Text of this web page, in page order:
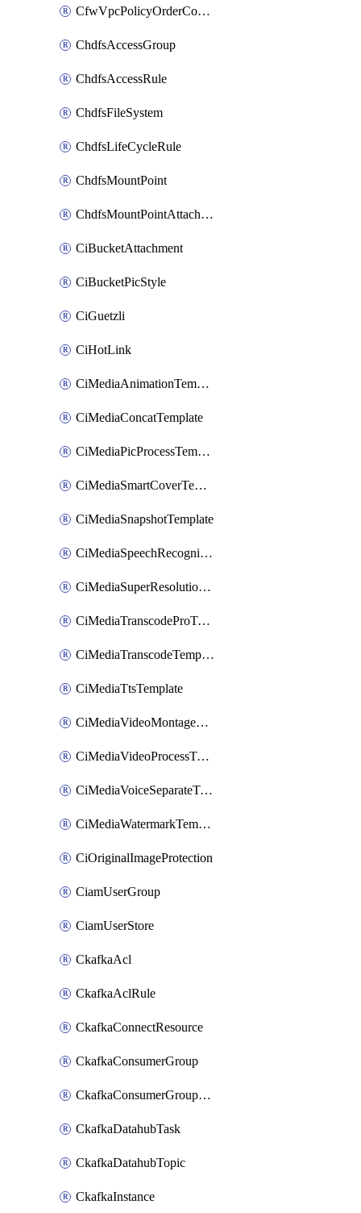
CfwVpcPolicyOrderConfig
ChdfsAccessGroup
ChdfsAccessRule
ChdfsFileSystem
ChdfsLifeCycleRule
ChdfsMountPoint
ChdfsMountPointAttachment
CiBucketAttachment
CiBucketPicStyle
CiGuetzli
CiHotLink
CiMediaAnimationTemplate
CiMediaConcatTemplate
CiMediaPicProcessTemplate
CiMediaSmartCoverTemplate
CiMediaSnapshotTemplate
CiMediaSpeechRecognitionTemplate
CiMediaSuperResolutionTemplate
CiMediaTranscodeProTemplate
CiMediaTranscodeTemplate
CiMediaTtsTemplate
CiMediaVideoMontageTemplate
CiMediaVideoProcessTemplate
CiMediaVoiceSeparateTemplate
CiMediaWatermarkTemplate
CiOriginalImageProtection
CiamUserGroup
CiamUserStore
CkafkaAcl
CkafkaAclRule
CkafkaConnectResource
CkafkaConsumerGroup
CkafkaConsumerGroupModifyOffset
CkafkaDatahubTask
CkafkaDatahubTopic
CkafkaInstance